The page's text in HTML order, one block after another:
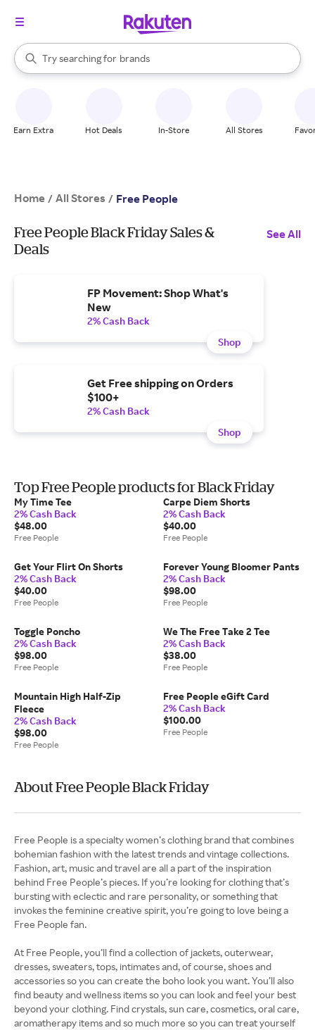
Search Rakuten
Try searching for
stores
brands
groceries
When autocomplete results are available, use the up and down
Earn Extra Hot Deals In-Store All Stores
Home / All Stores / Free People
Free People Black Friday Sales &
Deals
See All
FP Movement: Shop What's
New
2% Cash Back
Shop
Get Free shipping on Orders
$100+
2% Cash Back
Shop
Top Free People products for Black Friday
My Time Tee
2% Cash Back
$48.00
Free People
Carpe Diem Shorts
2% Cash Back
$40.00
Free People
Get Your Flirt On Shorts
2% Cash Back
$40.00
Free People
Forever Young Bloomer Pants
2% Cash Back
$98.00
Free People
Toggle Poncho
2% Cash Back
$98.00
Free People
We The Free Take 2 Tee
2% Cash Back
$38.00
Free People
Mountain High Half-Zip
Fleece
2% Cash Back
$98.00
Free People
Free People eGift Card
2% Cash Back
$100.00
Free People
About Free People Black Friday
Free People is a specialty women’s clothing brand that combines
bohemian fashion with the latest trends and vintage collections.
Fashion, art, music and travel are all a part of the inspiration
behind Free People’s pieces. If you’re looking for clothing that’s
bursting with eclectic and rare personality, or something that
invokes the feminine creative spirit, you’re going to love being a
Free People fan.
At Free People, you’ll find a collection of jackets, outerwear,
dresses, sweaters, tops, intimates and, of course, shoes and
accessories so you can create the boho look you want. You’ll also
find beauty and wellness items so you can look and feel your best
beyond your clothing. Find crystals, sun care, cosmetics, oral care,
aromatherapy items and so much more so you can treat yourself